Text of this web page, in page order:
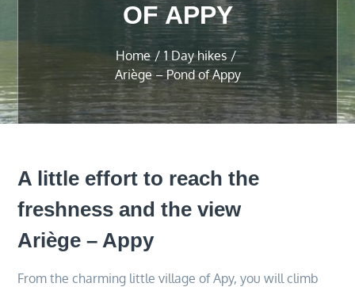
OF APPY
Home
1 Day hikes
Ariège – Pond of Appy
A little effort to reach the
freshness and the view
Ariège – Appy
From the charming little village of Apy, you will climb